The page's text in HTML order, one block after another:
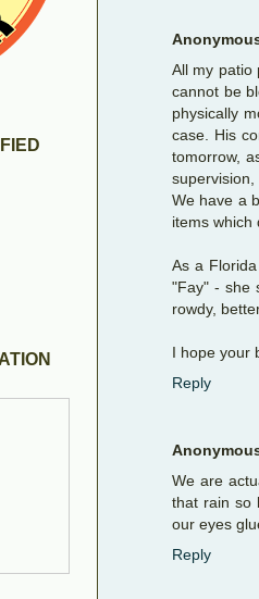
All my patio
cannot be
physically
case. His
tomorrow,
We have a
items which
As a
"Fay" - she
rowdy,
I hope your
Reply
We are
that rain so
our eyes
Reply